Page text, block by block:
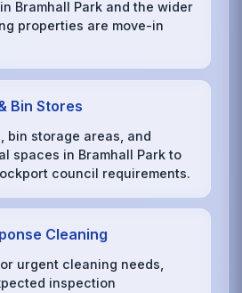
Bramhall Park and the wider
properties are move-in
Bin Stores
bin storage areas, and
spaces in Bramhall Park to
council requirements.
Cleaning
urgent cleaning needs,
inspection